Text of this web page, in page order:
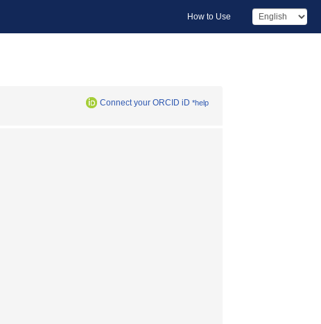
How to Use
Connect your ORCID iD *help